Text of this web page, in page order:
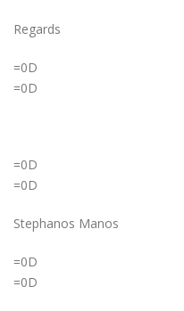
Regards
=0D
=0D
=0D
=0D
Stephanos Manos
=0D
=0D